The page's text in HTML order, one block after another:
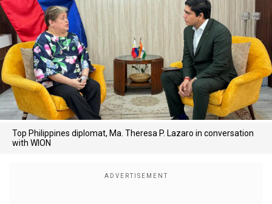
Top Philippines diplomat, Ma. Theresa P. Lazaro in conversation
with WION